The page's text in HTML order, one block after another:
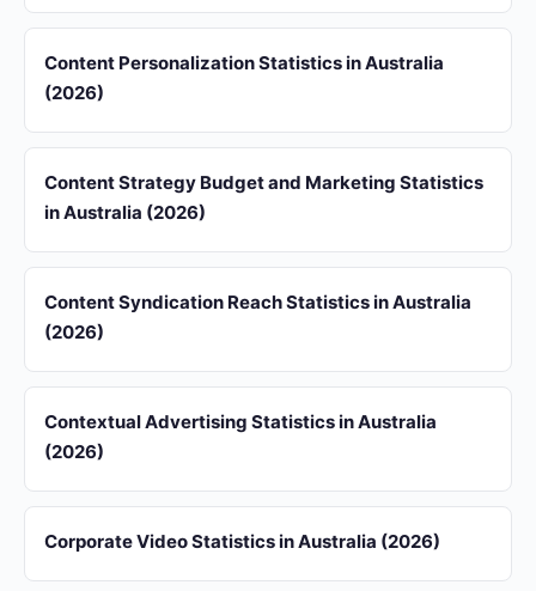
Content Personalization Statistics in Australia
(2026)
Content Strategy Budget and Marketing Statistics
in Australia (2026)
Content Syndication Reach Statistics in Australia
(2026)
Contextual Advertising Statistics in Australia
(2026)
Corporate Video Statistics in Australia (2026)